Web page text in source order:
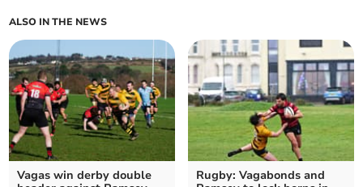
ALSO IN THE NEWS
Vagas win derby double
Rugby: Vagabonds and